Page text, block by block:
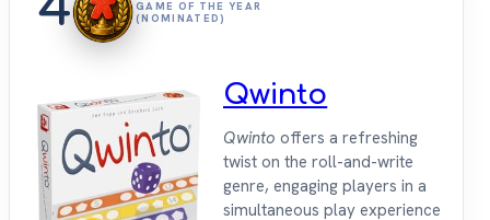
GAME OF THE YEAR
(NOMINATED)
Qwinto
Qwinto offers a refreshing
twist on the roll-and-write
genre, engaging players in a
simultaneous play experience